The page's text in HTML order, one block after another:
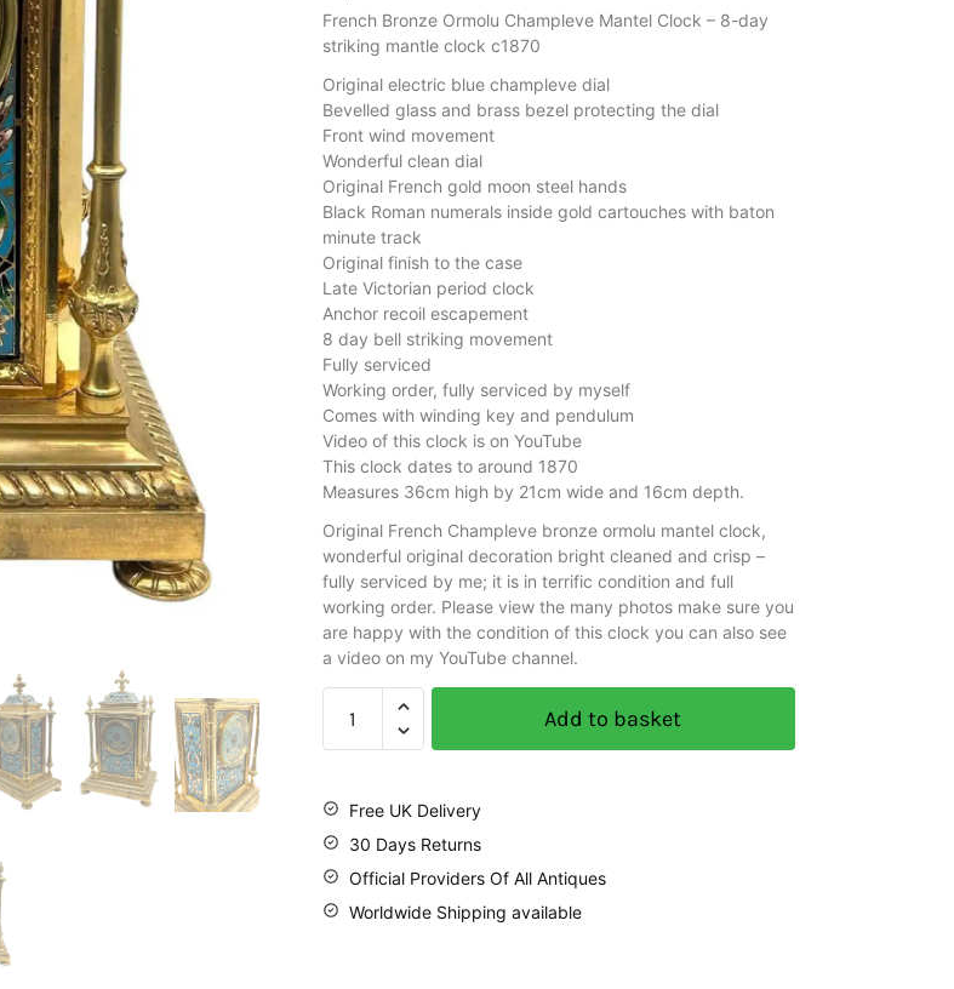
French Bronze Ormolu Champleve Mantel Clock – 8-day
striking mantle clock c1870
Original electric blue champleve dial
Bevelled glass and brass bezel protecting the dial
Front wind movement
Wonderful clean dial
Original French gold moon steel hands
Black Roman numerals inside gold cartouches with baton
minute track
Original finish to the case
Late Victorian period clock
Anchor recoil escapement
8 day bell striking movement
Fully serviced
Working order, fully serviced by myself
Comes with winding key and pendulum
Video of this clock is on YouTube
This clock dates to around 1870
Measures 36cm high by 21cm wide and 16cm depth.
Original French Champleve bronze ormolu mantel clock,
wonderful original decoration bright cleaned and crisp –
fully serviced by me; it is in terrific condition and full
working order. Please view the many photos make sure you
are happy with the condition of this clock you can also see
a video on my YouTube channel.
Add to basket
Free UK Delivery
30 Days Returns
Official Providers Of All Antiques
Worldwide Shipping available